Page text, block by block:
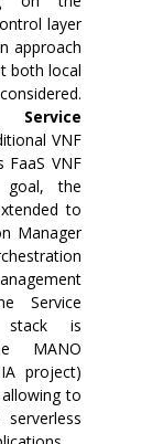
layer
approach
both local
Service
VNF
FaaS VNF
goal, the
to
Manager
Service
stack is
MANO
project)
to